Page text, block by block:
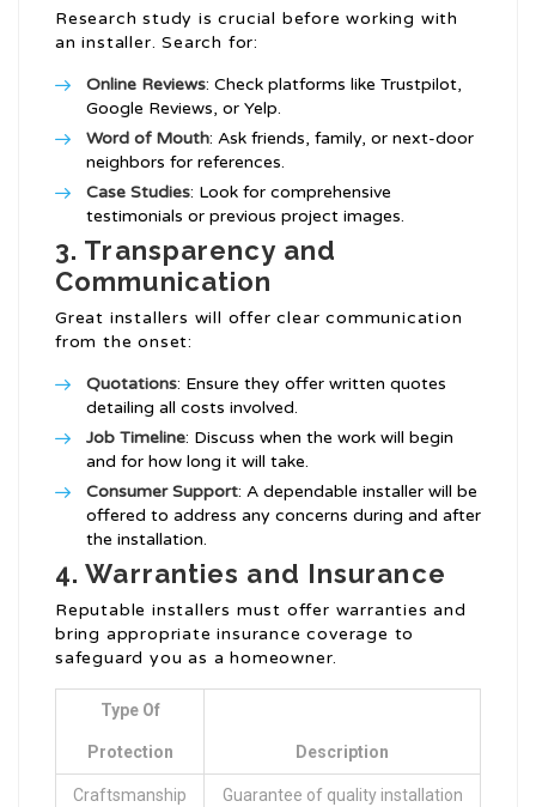
Research study is crucial before working with
an installer. Search for:
Online Reviews: Check platforms like Trustpilot,
Google Reviews, or Yelp.
Word of Mouth: Ask friends, family, or next-door
neighbors for references.
Case Studies: Look for comprehensive
testimonials or previous project images.
3. Transparency and
Communication
Great installers will offer clear communication
from the onset:
Quotations: Ensure they offer written quotes
detailing all costs involved.
Job Timeline: Discuss when the work will begin
and for how long it will take.
Consumer Support: A dependable installer will be
offered to address any concerns during and after
the installation.
4. Warranties and Insurance
Reputable installers must offer warranties and
bring appropriate insurance coverage to
safeguard you as a homeowner.
Type Of
Protection Description
Craftsmanship Guarantee of quality installation